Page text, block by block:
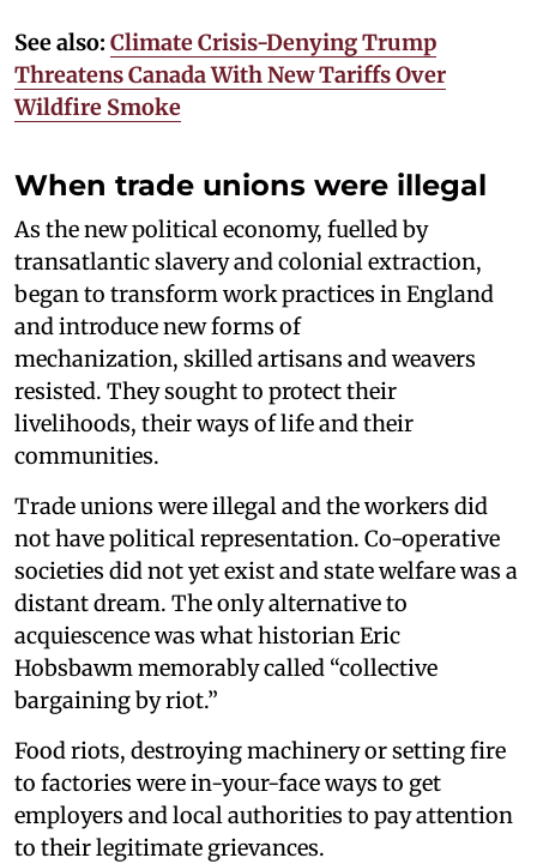
See also: Climate Crisis-Denying Trump
Threatens Canada With New Tariffs Over
Wildfire Smoke
When trade unions were illegal
As the new political economy, fuelled by
transatlantic slavery and colonial extraction,
began to transform work practices in England
and introduce new forms of
mechanization, skilled artisans and weavers
resisted. They sought to protect their
livelihoods, their ways of life and their
communities.
Trade unions were illegal and the workers did
not have political representation. Co-operative
societies did not yet exist and state welfare was a
distant dream. The only alternative to
acquiescence was what historian Eric
Hobsbawm memorably called “collective
bargaining by riot.”
Food riots, destroying machinery or setting fire
to factories were in-your-face ways to get
employers and local authorities to pay attention
to their legitimate grievances.